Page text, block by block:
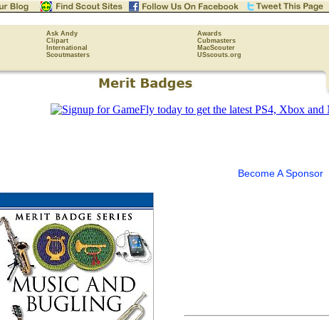
Ask Andy Awards
Clipart Cubmasters
International MacScouter
Scoutmasters USscouts.org
Become A Sponsor